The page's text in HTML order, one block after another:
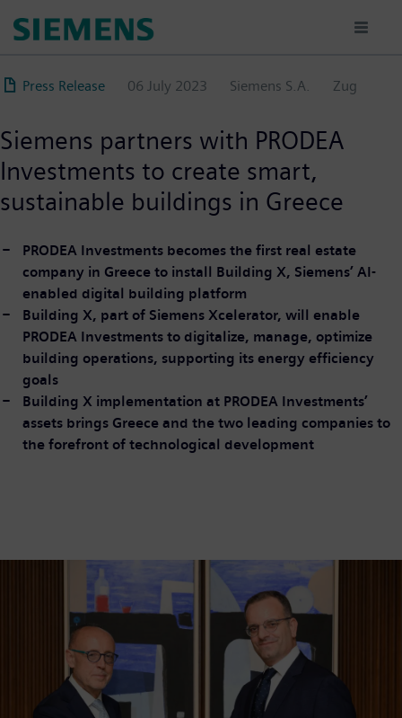
content
Press Release 06 July 2023 Siemens S.A. Zug
Siemens partners with PRODEA
Investments to create smart,
sustainable buildings in Greece
PRODEA Investments becomes the first real estate
company in Greece to install Building X, Siemens’ AI-
enabled digital building platform
Building X, part of Siemens Xcelerator, will enable
PRODEA Investments to digitalize, manage, optimize
building operations, supporting its energy efficiency
goals
Building X implementation at PRODEA Investments’
assets brings Greece and the two leading companies to
the forefront of technological development